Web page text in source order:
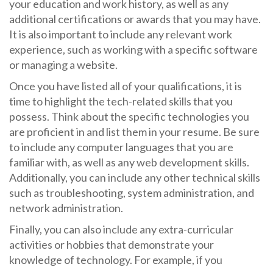
your education and work history, as well as any
additional certifications or awards that you may have.
It is also important to include any relevant work
experience, such as working with a specific software
or managing a website.
Once you have listed all of your qualifications, it is
time to highlight the tech-related skills that you
possess. Think about the specific technologies you
are proficient in and list them in your resume. Be sure
to include any computer languages that you are
familiar with, as well as any web development skills.
Additionally, you can include any other technical skills
such as troubleshooting, system administration, and
network administration.
Finally, you can also include any extra-curricular
activities or hobbies that demonstrate your
knowledge of technology. For example, if you